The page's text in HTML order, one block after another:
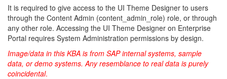
It is required to give access to the UI Theme Designer to users
through the Content Admin (content_admin_role) role, or through
any other role. Accessing the UI Theme Designer on Enterprise
Portal requires System Administration permissions by design.
Image/data in this KBA is from SAP internal systems, sample
data, or demo systems. Any resemblance to real data is purely
coincidental.